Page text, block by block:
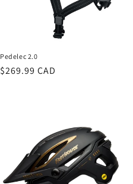
Pedelec 2.0
Regular
$269.99 CAD